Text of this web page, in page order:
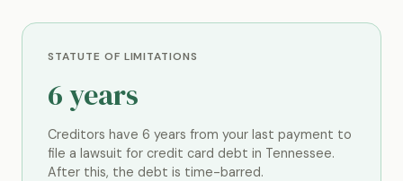
STATUTE OF LIMITATIONS
6 years
Creditors have 6 years from your last payment to
file a lawsuit for credit card debt in Tennessee.
After this, the debt is time-barred.